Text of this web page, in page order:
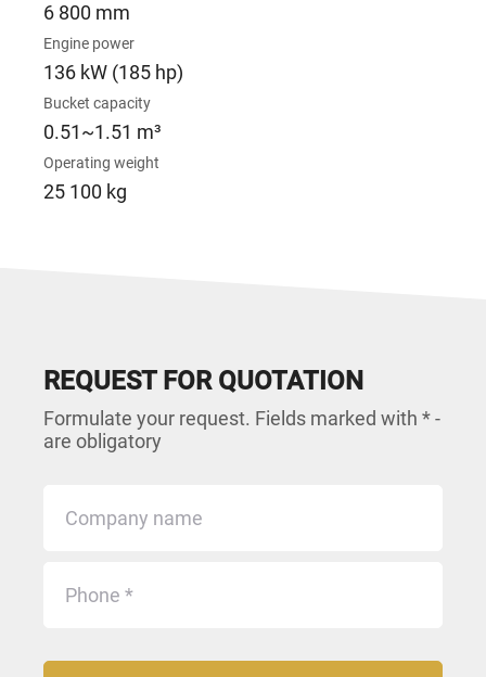
6 800 mm
Engine power
136 kW (185 hp)
Bucket capacity
0.51~1.51 m³
Operating weight
25 100 kg
REQUEST FOR QUOTATION
Formulate your request. Fields marked with * -
are obligatory